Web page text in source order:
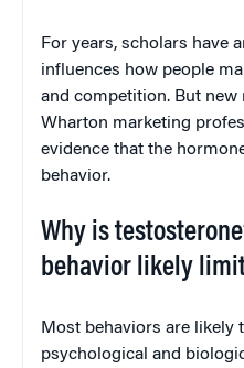
For years, scholars have
influences how people
and competition. But
Wharton marketing
evidence that the
behavior.
Why is
behavior likely
Most behaviors are likely
psychological and